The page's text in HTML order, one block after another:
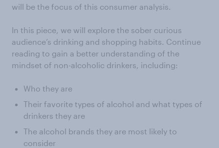
will be the focus of this consumer analysis.
In this piece, we will explore the sober curious
audience’s drinking and shopping habits. Continue
reading to gain a better understanding of the
mindset of non-alcoholic drinkers, including:
Who they are
Their favorite types of alcohol and what types of
drinkers they are
The alcohol brands they are most likely to
consider